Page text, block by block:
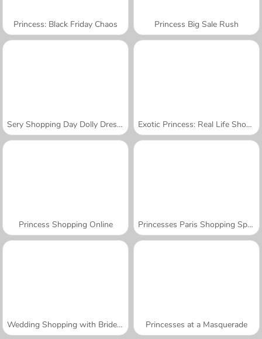
Princess: Black Friday Chaos Princess Big Sale Rush
Sery Shopping Day Dolly Dress Up Exotic Princess: Real Life Shopping
Princess Shopping Online Princesses Paris Shopping Spree
Wedding Shopping with Bridesmaids Princesses at a Masquerade